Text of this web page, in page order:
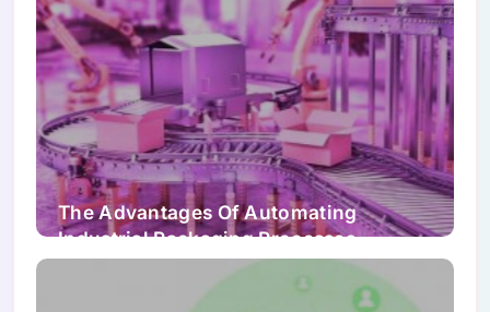
The Advantages Of Automating
Industrial Packaging Processes